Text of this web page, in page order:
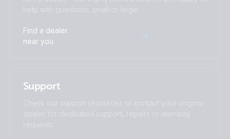
help with questions, small or large.
Find a dealer
near you
Support
Check our support resources or contact your original
dealer for dedicated support, repairs or warranty
requests.